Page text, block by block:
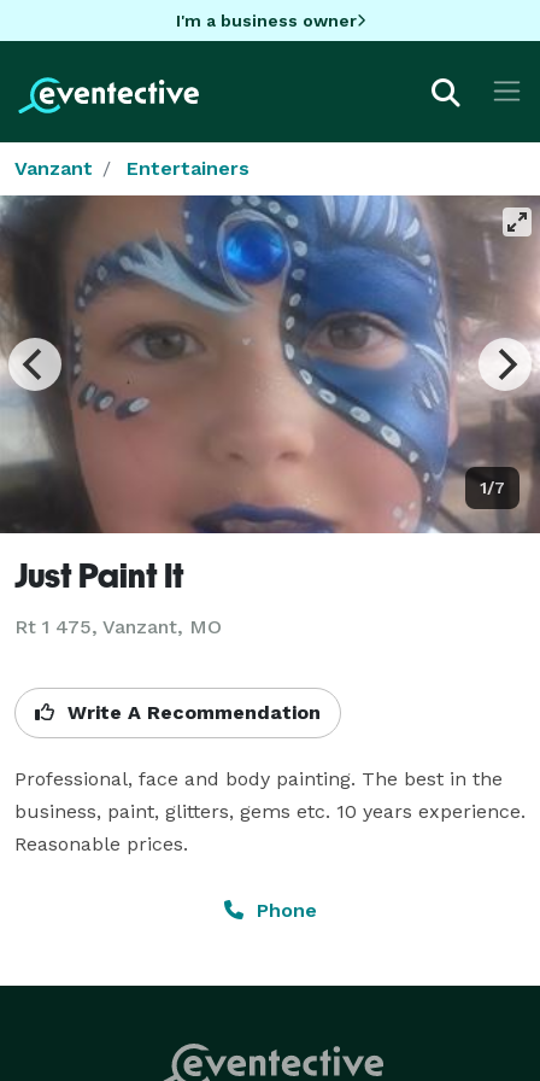
I'm a business owner
Vanzant Entertainers
1/7
Just Paint It
Rt 1 475, Vanzant, MO
Write A Recommendation
Professional, face and body painting. The best in the
business, paint, glitters, gems etc. 10 years experience.
Reasonable prices.
Phone